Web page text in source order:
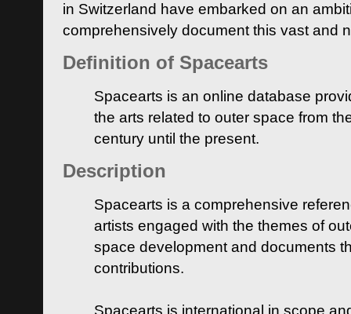
in Switzerland have embarked on an
comprehensively document this vast and
Definition of Spacearts
Spacearts is an online database
the arts related to outer space from
century until the present.
Description
Spacearts is a comprehensive
artists engaged with the themes of
space development and documents
contributions.
Spacearts is international in scope